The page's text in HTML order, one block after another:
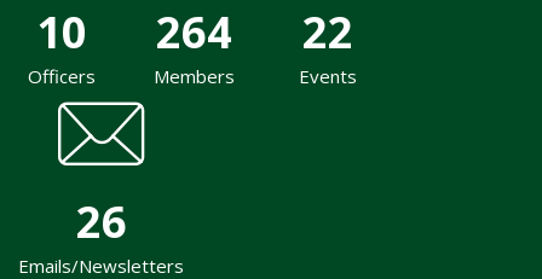
10
Officers
264
Members
22
Events
26
Emails/Newsletters